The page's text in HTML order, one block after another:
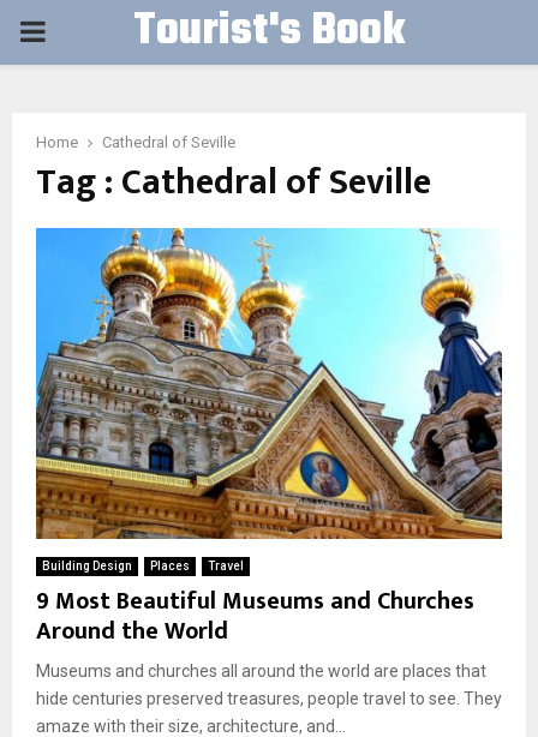
PRIMARY Tourist's Book
Home Cathedral of Seville
Tag : Cathedral of Seville
Building Design Places Travel
9 Most Beautiful Museums and Churches
Around the World
Museums and churches all around the world are places that
hide centuries preserved treasures, people travel to see. They
amaze with their size, architecture, and...